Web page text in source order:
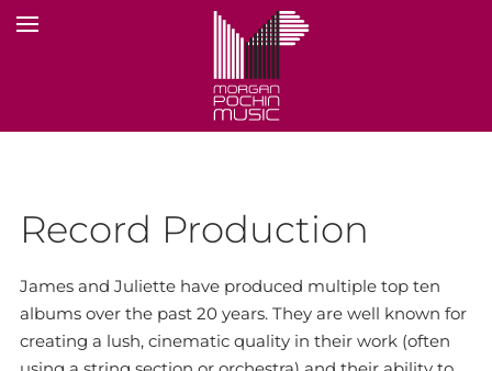
Record Production
James and Juliette have produced multiple top ten
albums over the past 20 years. They are well known for
creating a lush, cinematic quality in their work (often